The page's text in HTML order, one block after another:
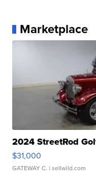
Marketplace
2024 StreetRod
$31,000
GATEWAY C. | sellwild.com